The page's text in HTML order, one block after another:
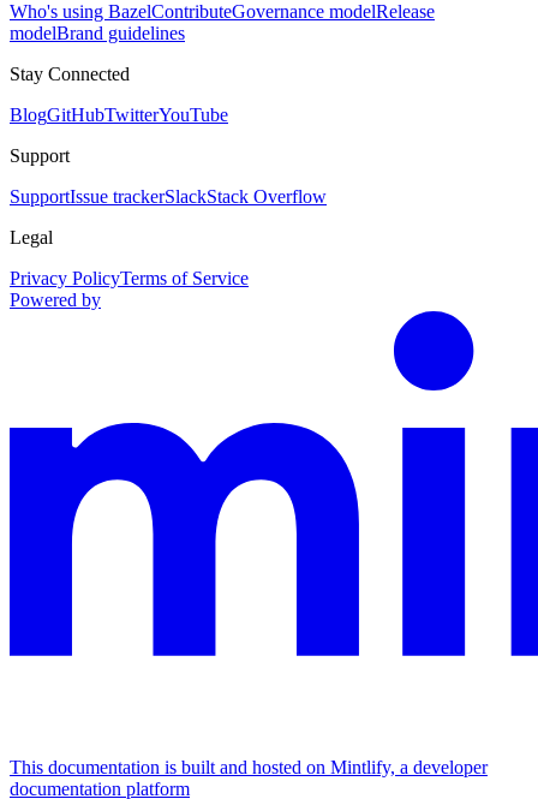
Who's using BazelContributeGovernance modelRelease
modelBrand guidelines
Stay Connected
BlogGitHubTwitterYouTube
Support
SupportIssue trackerSlackStack Overflow
Legal
Privacy PolicyTerms of Service
Powered by
This documentation is built and hosted on Mintlify, a developer
documentation platform